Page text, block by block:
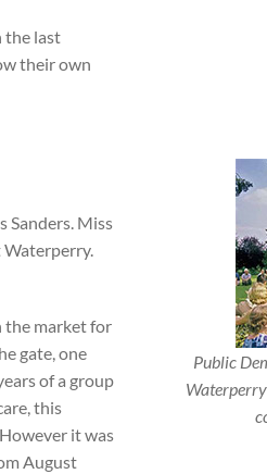
the last
their own
Sanders. Miss
Waterperry.
the market for
gate, one
of a group
this
it was
August
Public